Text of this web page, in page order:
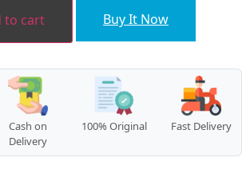
to cart Buy It Now
Cash on
Delivery
100% Original Fast Delivery